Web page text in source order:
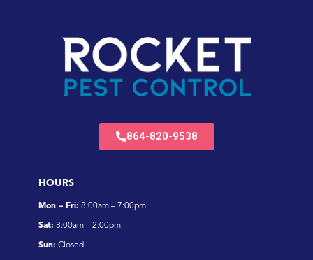
864-820-9538
HOURS
Mon – Fri: 8:00am – 7:00pm
Sat: 8:00am – 2:00pm
Sun: Closed